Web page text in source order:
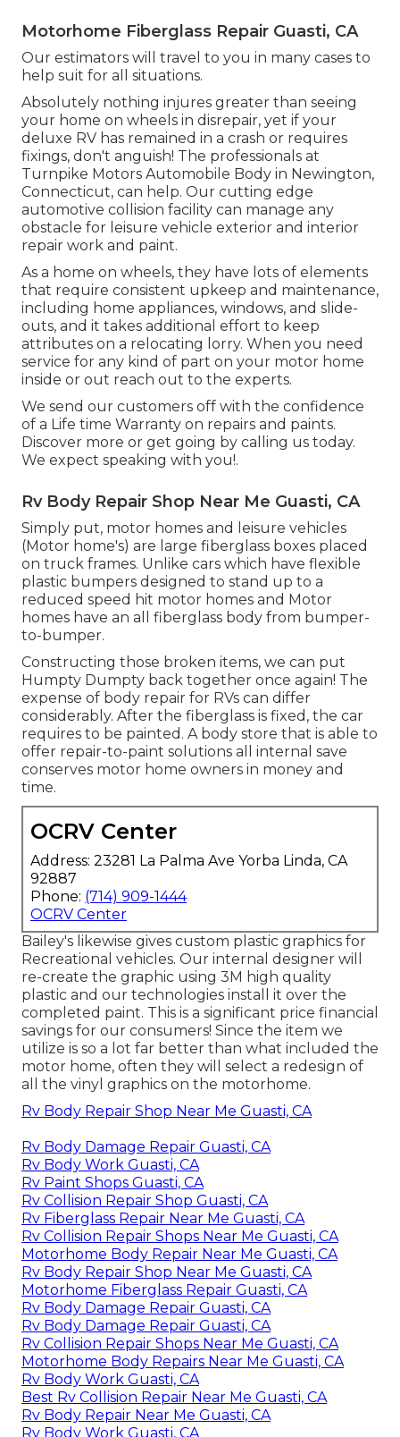
Motorhome Fiberglass Repair Guasti, CA
Our estimators will travel to you in many cases to
help suit for all situations.
Absolutely nothing injures greater than seeing
your home on wheels in disrepair, yet if your
deluxe RV has remained in a crash or requires
fixings, don't anguish! The professionals at
Turnpike Motors Automobile Body in Newington,
Connecticut, can help. Our cutting edge
automotive collision facility can manage any
obstacle for leisure vehicle exterior and interior
repair work and paint.
As a home on wheels, they have lots of elements
that require consistent upkeep and maintenance,
including home appliances, windows, and slide-
outs, and it takes additional effort to keep
attributes on a relocating lorry. When you need
service for any kind of part on your motor home
inside or out reach out to the experts.
We send our customers off with the confidence
of a Life time Warranty on repairs and paints.
Discover more or get going by calling us today.
We expect speaking with you!.
Rv Body Repair Shop Near Me Guasti, CA
Simply put, motor homes and leisure vehicles
(Motor home's) are large fiberglass boxes placed
on truck frames. Unlike cars which have flexible
plastic bumpers designed to stand up to a
reduced speed hit motor homes and Motor
homes have an all fiberglass body from bumper-
to-bumper.
Constructing those broken items, we can put
Humpty Dumpty back together once again! The
expense of body repair for RVs can differ
considerably. After the fiberglass is fixed, the car
requires to be painted. A body store that is able to
offer repair-to-paint solutions all internal save
conserves motor home owners in money and
time.
OCRV Center
Address: 23281 La Palma Ave Yorba Linda, CA
92887
Phone: (714) 909-1444
OCRV Center
Bailey's likewise gives custom plastic graphics for
Recreational vehicles. Our internal designer will
re-create the graphic using 3M high quality
plastic and our technologies install it over the
completed paint. This is a significant price financial
savings for our consumers! Since the item we
utilize is so a lot far better than what included the
motor home, often they will select a redesign of
all the vinyl graphics on the motorhome.
Rv Body Repair Shop Near Me Guasti, CA
Rv Body Damage Repair Guasti, CA
Rv Body Work Guasti, CA
Rv Paint Shops Guasti, CA
Rv Collision Repair Shop Guasti, CA
Rv Fiberglass Repair Near Me Guasti, CA
Rv Collision Repair Shops Near Me Guasti, CA
Motorhome Body Repair Near Me Guasti, CA
Rv Body Repair Shop Near Me Guasti, CA
Motorhome Fiberglass Repair Guasti, CA
Rv Body Damage Repair Guasti, CA
Rv Body Damage Repair Guasti, CA
Rv Collision Repair Shops Near Me Guasti, CA
Motorhome Body Repairs Near Me Guasti, CA
Rv Body Work Guasti, CA
Best Rv Collision Repair Near Me Guasti, CA
Rv Body Repair Near Me Guasti, CA
Rv Body Work Guasti, CA